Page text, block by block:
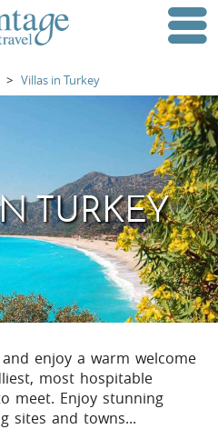
> Villas in Turkey
TURKEY
enjoy a warm welcome
most hospitable
meet. Enjoy stunning
sites and towns...